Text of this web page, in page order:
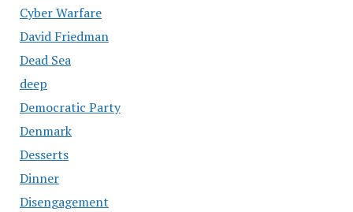
Cyber Warfare
David Friedman
Dead Sea
deep
Democratic Party
Denmark
Desserts
Dinner
Disengagement